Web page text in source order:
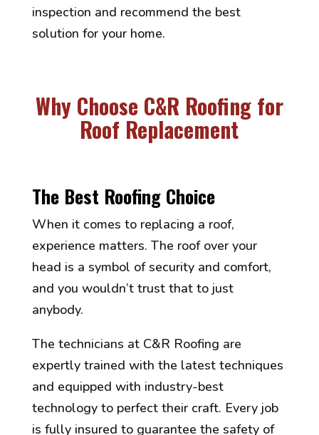
inspection and recommend the best
solution for your home.
Why Choose C&R Roofing for
Roof Replacement
The Best Roofing Choice
When it comes to replacing a roof,
experience matters. The roof over your
head is a symbol of security and comfort,
and you wouldn’t trust that to just
anybody.
The technicians at C&R Roofing are
expertly trained with the latest techniques
and equipped with industry-best
technology to perfect their craft. Every job
is fully insured to guarantee the safety of